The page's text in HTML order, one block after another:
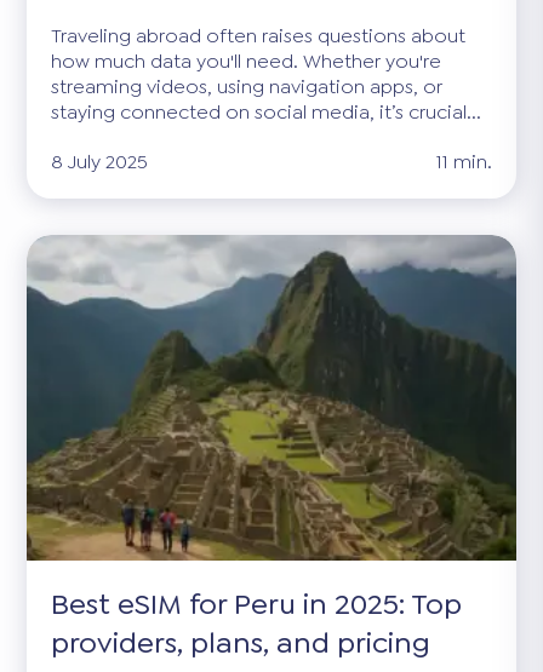
Traveling abroad often raises questions about
how much data you'll need. Whether you're
streaming videos, using navigation apps, or
staying connected on social media, it’s crucial...
8 July 2025
11 min.
Best eSIM for Peru in 2025: Top
providers, plans, and pricing